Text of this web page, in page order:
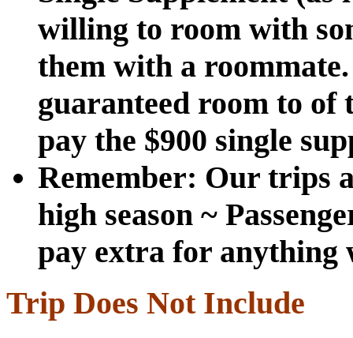
willing to room with
them with a
guaranteed room to of
pay the $900 single
Remember: Our trips
high season ~
pay extra for anything
Trip Does Not Include